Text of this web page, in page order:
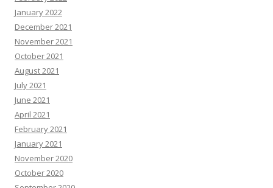
January 2022
December 2021
November 2021
October 2021
August 2021
July 2021
June 2021
April 2021
February 2021
January 2021
November 2020
October 2020